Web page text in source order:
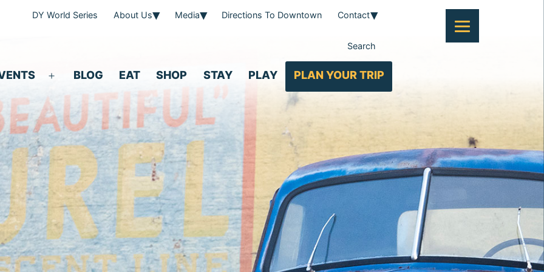
DY World Series About Us Media Directions To Downtown Contact
Search
menu
BLOG EAT SHOP STAY PLAY PLAN YOUR TRIP